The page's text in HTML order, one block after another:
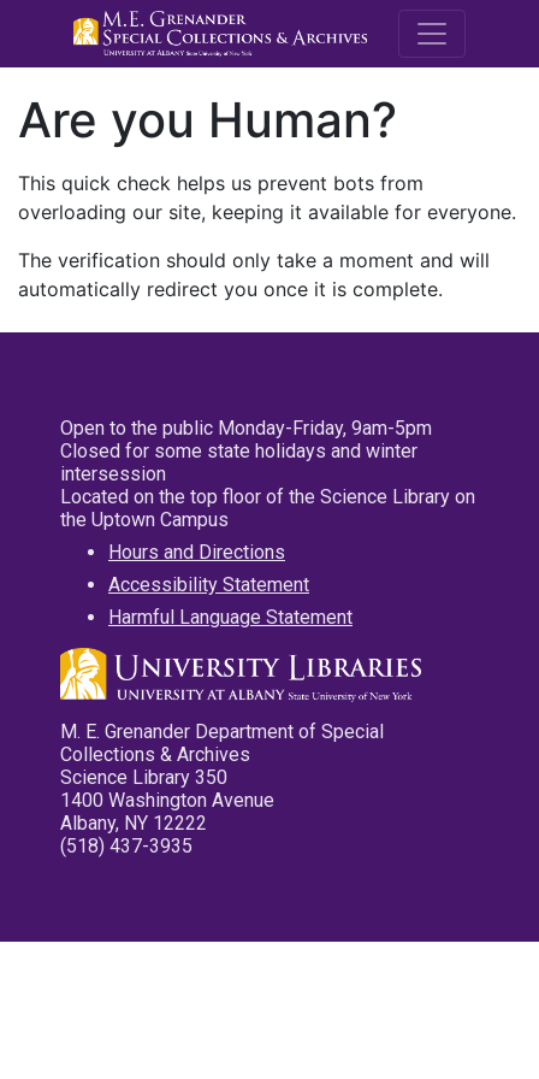
M.E.
Are you Human?
This quick check helps us prevent bots from
overloading our site, keeping it available for everyone.
The verification should only take a moment and will
automatically redirect you once it is complete.
Open to the public Monday-Friday, 9am-5pm
Closed for some state holidays and winter
intersession
Located on the top floor of the Science Library on
the Uptown Campus
Hours and Directions
Accessibility Statement
Harmful Language Statement
M. E. Grenander Department of Special
Collections & Archives
Science Library 350
1400 Washington Avenue
Albany, NY 12222
(518) 437-3935